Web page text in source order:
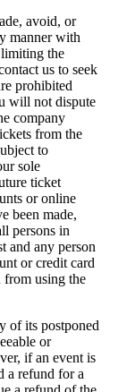
avoid, or
manner with
the
us to seek
prohibited
will not dispute
company
from the
to
sole
ticket
or online
been made,
persons in
and any person
or credit card
from using the
of its postponed
or
if an event is
a refund for a